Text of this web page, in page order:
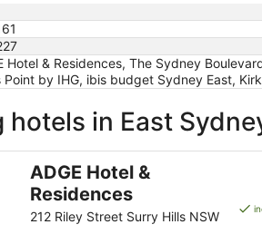
Hotel & Residences, The Sydney
Point by IHG, ibis budget Sydney East,
hotels in East
ADGE Hotel &
Residences
212 Riley Street Surry Hills NSW